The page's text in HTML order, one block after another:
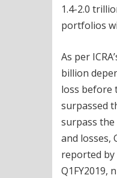
1.4-2.0
portfolios
As per
billion
loss before
surpassed
surpass
and losses,
reported by
Q1FY2019,